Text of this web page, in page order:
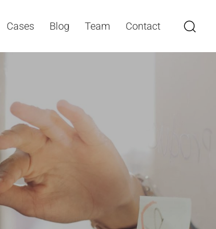
Cases Blog Team Contact